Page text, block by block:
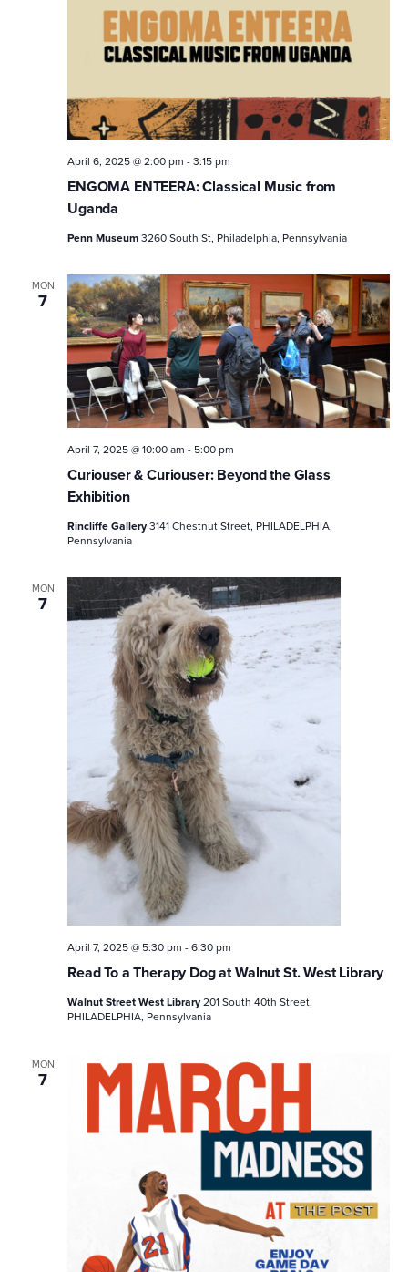
ENGOMA ENTEERA: Classical Music from
Uganda
April 6, 2025 @ 2:00 pm -3:15 pm
Penn Museum3260 South St, Philadelphia, Pennsylvania
MON
7
Curiouser & Curiouser: Beyond the Glass
Exhibition
April 7, 2025 @ 10:00 am - 5:00 pm
Rincliffe Gallery3141 Chestnut Street, PHILADELPHIA,
Pennsylvania
MON
7
Read To a Therapy Dog at Walnut St. West Library
April 7, 2025 @ 5:30 pm -6:30 pm
Walnut Street West Library201 South 40th Street,
PHILADELPHIA, Pennsylvania
MON
7